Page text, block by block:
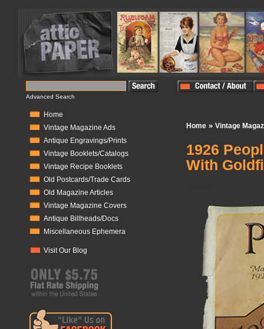
Advanced Search
Home
Vintage Magazine Ads
Antique Engravings/Prints
Vintage Booklets/Catalogs
Vintage Recipe Booklets
Old Postcards/Trade Cards
Old Magazine Articles
Vintage Magazine Covers
Antique Billheads/Docs
Miscellaneous Ephemera
Visit Our Blog
Home » Vintage
1926
With